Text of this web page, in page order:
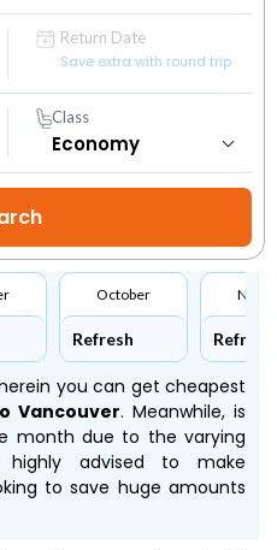
Return Date
Save extra with round trip
Class
October
Refresh Refresh
you can get cheapest
Vancouver. Meanwhile,is
month due to the varying
highly advised to make
to save huge amounts